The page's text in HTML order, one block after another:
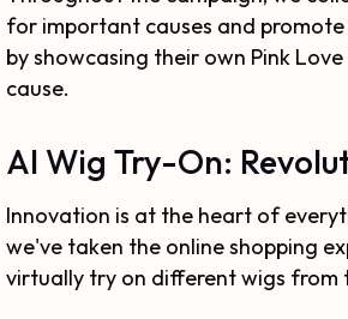
for important causes and
by showcasing their own Pink
cause.
AI Wig Try-On:
Innovation is at the heart of
we've taken the online shopping
virtually try on different wigs